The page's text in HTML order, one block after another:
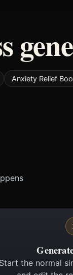
Anxiety Relief
Start the normal